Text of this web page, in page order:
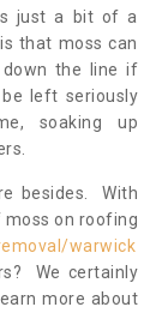
just a bit of a
that moss can
down the line if
left seriously
soaking up
besides. With
moss on roofing
warwick
We certainly
more about